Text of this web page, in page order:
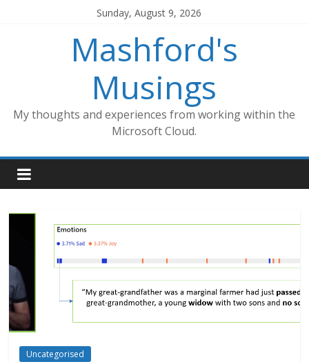
Sunday, August 9, 2026
Mashford's
Musings
My thoughts and experiences from working within the
Microsoft Cloud.
Uncategorised